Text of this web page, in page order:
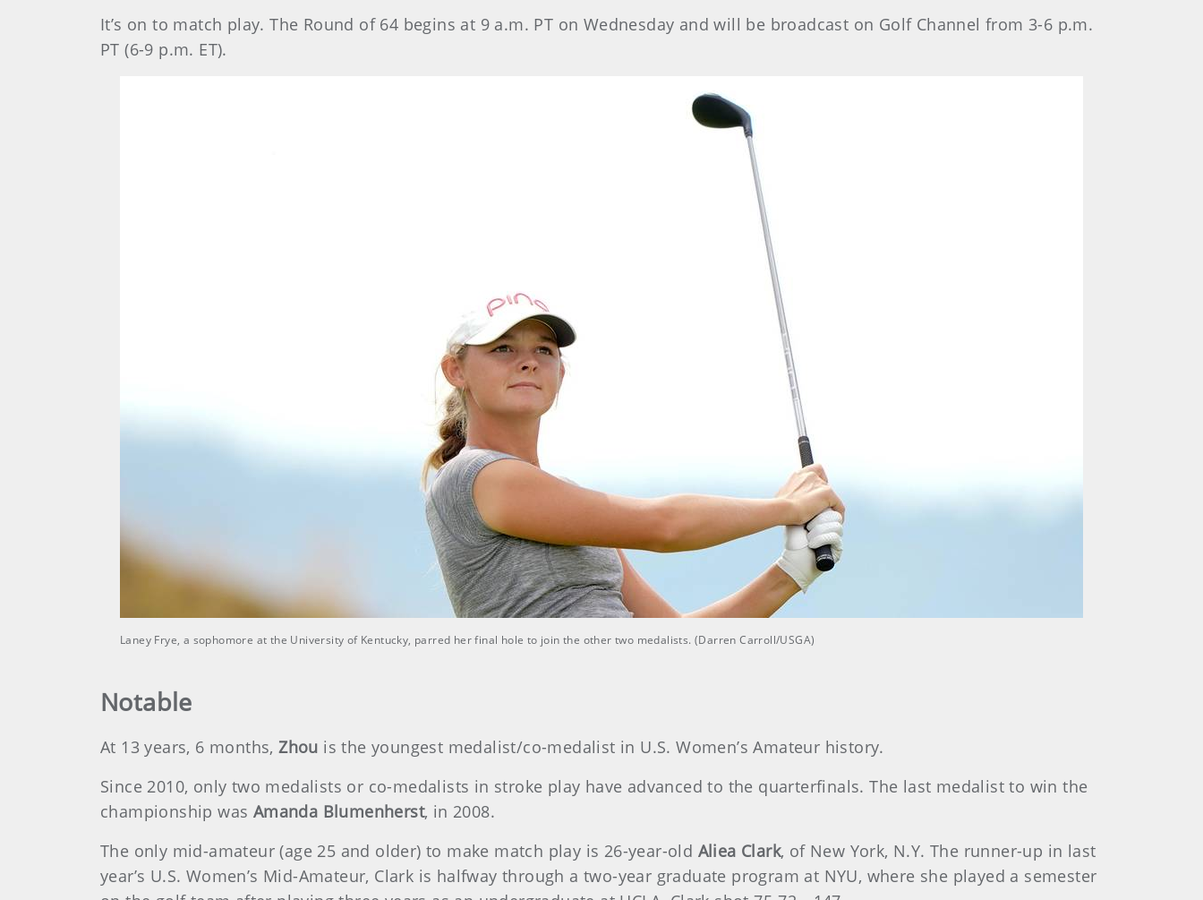
It’s on to match play. The Round of 64 begins at 9 a.m. PT on Wednesday and will be broadcast on Golf Channel from 3-6 p.m.
PT (6-9 p.m. ET).
Laney Frye, a sophomore at the University of Kentucky, parred her final hole to join the other two medalists. (Darren Carroll/USGA)
Notable
At 13 years, 6 months,Zhou is the youngest medalist/co-medalist in U.S. Women’s Amateur history.
Since 2010, only two medalists or co-medalists in stroke play have advanced to the quarterfinals. The last medalist to win the
championship was Amanda Blumenherst, in 2008.
The only mid-amateur (age 25 and older) to make match play is 26-year-old Aliea Clark, of New York, N.Y. The runner-up in last
year’s U.S. Women’s Mid-Amateur, Clark is halfway through a two-year graduate program at NYU, where she played a semester